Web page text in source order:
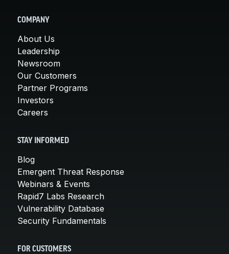
COMPANY
About Us
Leadership
Newsroom
Our Customers
Partner Programs
Investors
Careers
STAY INFORMED
Blog
Emergent Threat Response
Webinars & Events
Rapid7 Labs Research
Vulnerability Database
Security Fundamentals
FOR CUSTOMERS